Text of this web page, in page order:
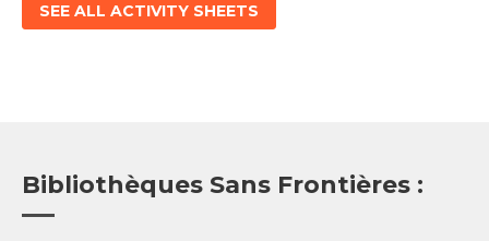
SEE ALL ACTIVITY SHEETS
Bibliothèques Sans Frontières :